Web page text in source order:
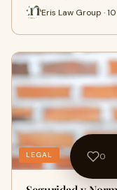
Eris Law Group ·
LEGAL 0